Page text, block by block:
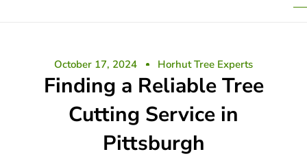
October 17, 2024 Horhut Tree Experts
Finding a Reliable Tree
Cutting Service in
Pittsburgh